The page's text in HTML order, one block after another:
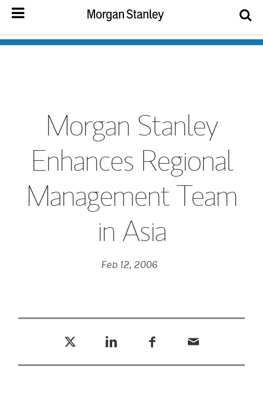
Morgan Stanley
Enhances Regional
Management Team
in Asia
Feb 12, 2006